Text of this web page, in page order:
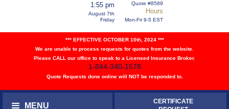
Quote #8589
Hours
Mon-Fri 9-5 EST
1:55 pm
August 7th
Friday
*** EFFECTIVE OCTOBER 10th, 2024 ***
We are unable to process requests for quotes from the website.
Please CALL our office to speak to a Licensed Insurance Broker.
1-844-340-1578
Quote Requests done online will NOT be responded to.
MENU
CERTIFICATE